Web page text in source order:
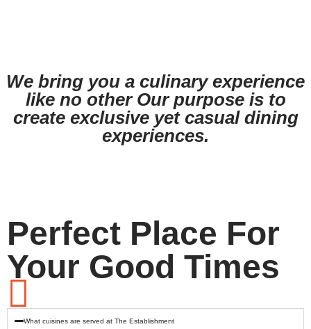
We bring you a culinary experience
like no other Our purpose is to
create exclusive yet casual dining
experiences.
Perfect Place For
Your Good Times
What cuisines are served at The Establishment